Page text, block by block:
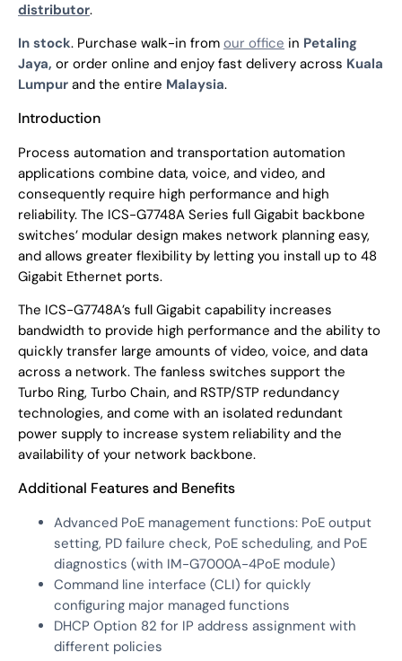
distributor.
In stock. Purchase walk-in from our office in Petaling
Jaya, or order online and enjoy fast delivery across Kuala
Lumpur and the entire Malaysia.
Introduction
Process automation and transportation automation
applications combine data, voice, and video, and
consequently require high performance and high
reliability. The ICS-G7748A Series full Gigabit backbone
switches’ modular design makes network planning easy,
and allows greater flexibility by letting you install up to 48
Gigabit Ethernet ports.
The ICS-G7748A’s full Gigabit capability increases
bandwidth to provide high performance and the ability to
quickly transfer large amounts of video, voice, and data
across a network. The fanless switches support the
Turbo Ring, Turbo Chain, and RSTP/STP redundancy
technologies, and come with an isolated redundant
power supply to increase system reliability and the
availability of your network backbone.
Additional Features and Benefits
Advanced PoE management functions: PoE output
setting, PD failure check, PoE scheduling, and PoE
diagnostics (with IM-G7000A-4PoE module)
Command line interface (CLI) for quickly
configuring major managed functions
DHCP Option 82 for IP address assignment with
different policies